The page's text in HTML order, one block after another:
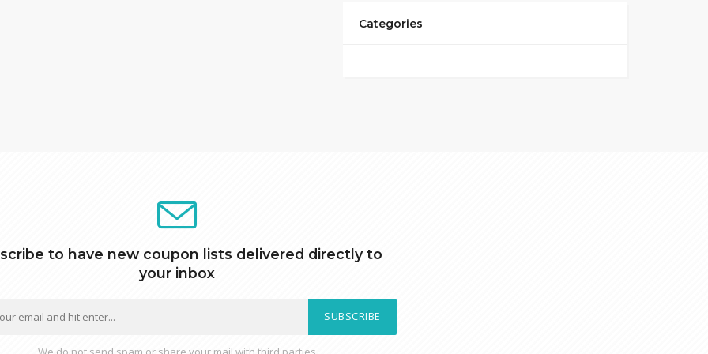
Categories
to have new coupon lists delivered directly to
your inbox
SUBSCRIBE